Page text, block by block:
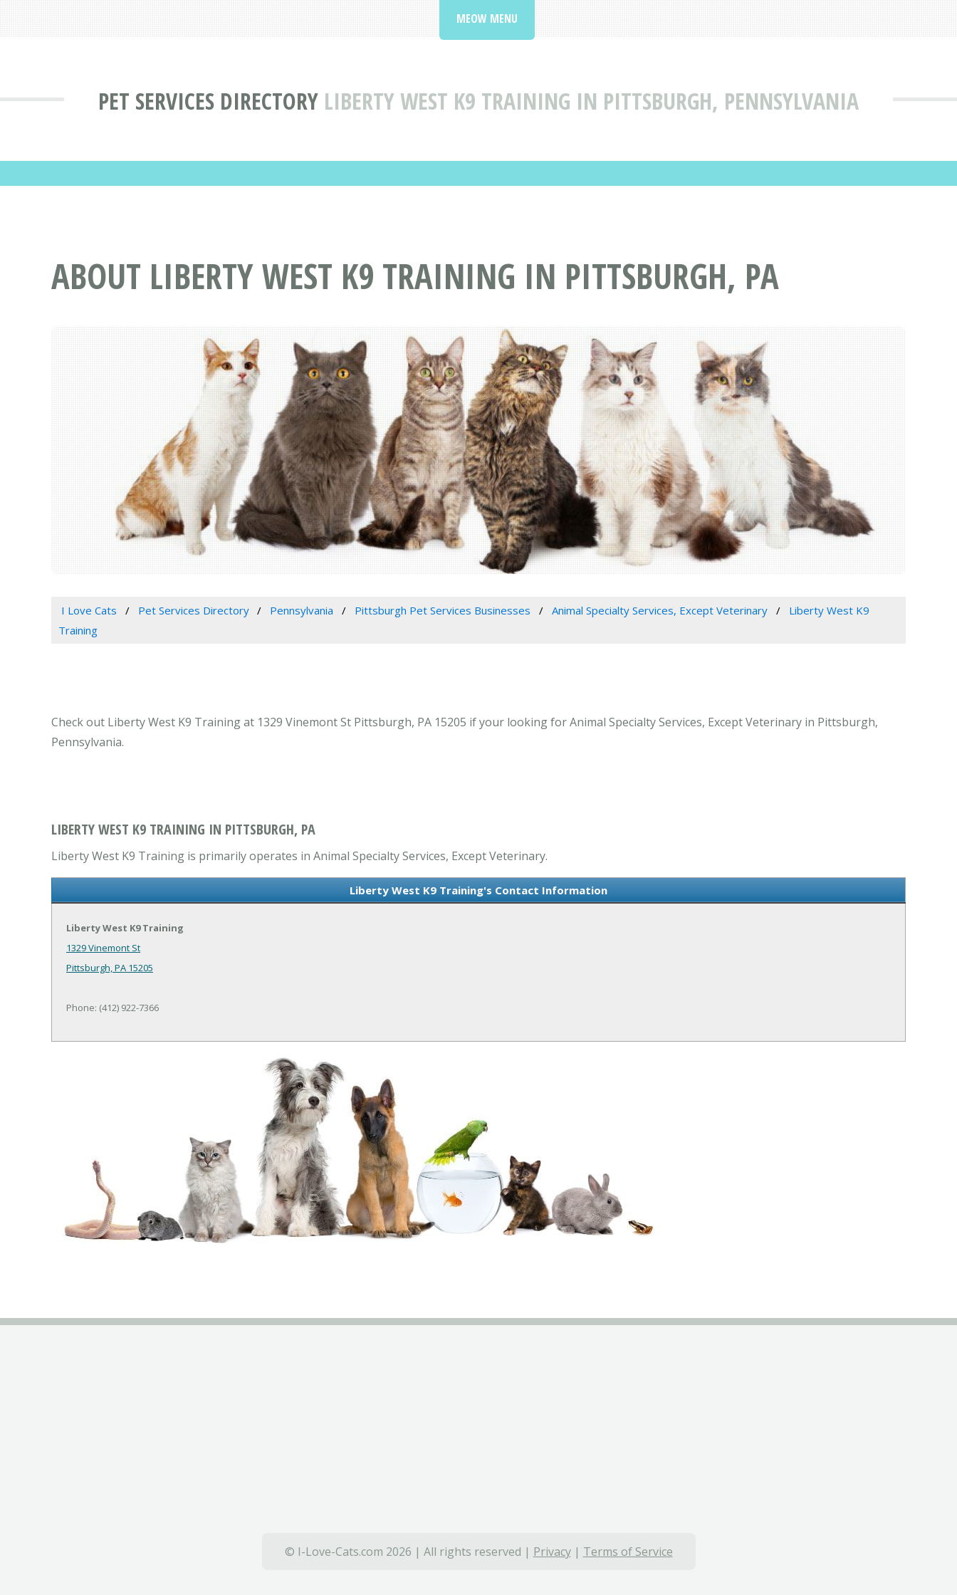
PET SERVICES DIRECTORY LIBERTY WEST K9 TRAINING IN PITTSBURGH, PENNSYLVANIA
MEOW MENU
ABOUT LIBERTY WEST K9 TRAINING IN PITTSBURGH, PA
I Love Cats Pet Services Directory Pennsylvania Pittsburgh Pet Services Businesses Animal Specialty Services, Except Veterinary
Liberty West K9
Training
Check out Liberty West K9 Training at 1329 Vinemont St Pittsburgh, PA 15205 if your looking for Animal Specialty Services, Except Veterinary in Pittsburgh,
Pennsylvania.
LIBERTY WEST K9 TRAINING IN PITTSBURGH, PA
Liberty West K9 Training is primarily operates in Animal Specialty Services, Except Veterinary.
Liberty West K9 Training's Contact Information
Liberty West K9 Training
1329 Vinemont St
Pittsburgh, PA 15205
Phone: (412) 922-7366
© I-Love-Cats.com 2026 | All rights reserved | Privacy| Terms of Service